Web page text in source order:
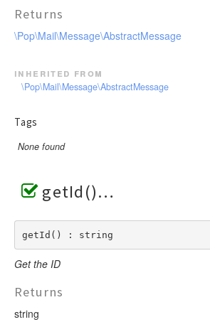
Returns
\Pop\Mail\Message\AbstractMessage
inherited from
\Pop\Mail\Message\AbstractMessage
Tags
None found
getId()
getId() : string
Get the ID
Returns
string